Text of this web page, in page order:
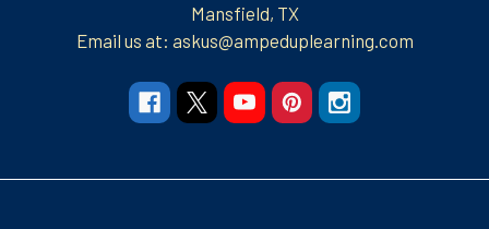
Mansfield, TX
Email us at: askus@ampeduplearning.com